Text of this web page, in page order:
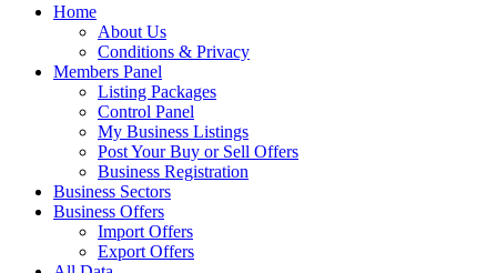
Home
About Us
Conditions & Privacy
Members Panel
Listing Packages
Control Panel
My Business Listings
Post Your Buy or Sell Offers
Business Registration
Business Sectors
Business Offers
Import Offers
Export Offers